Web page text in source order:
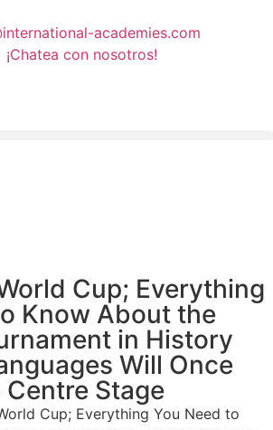
academies.com
¡Chatea con nosotros!
Cup; Everything
Know About the
in History
Will Once
Centre Stage
Cup; Everything You Need to